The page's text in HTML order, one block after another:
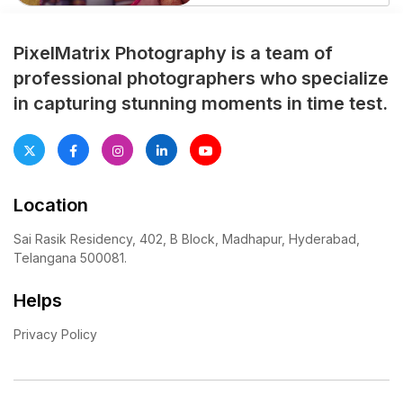
togetherness. Moreover,
every moment carried warmth
and deep connection. The
grand celebration unfolded in
PixelMatrix Photography is a team of
professional photographers who specialize
in capturing stunning moments in time test.
Location
Sai Rasik Residency, 402, B Block, Madhapur, Hyderabad,
Telangana 500081.
Helps
Privacy Policy